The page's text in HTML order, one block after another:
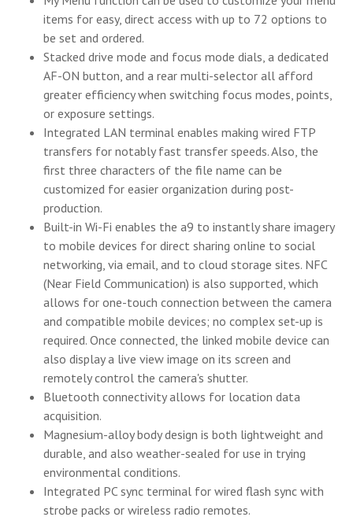
items for easy, direct access with up to 72 options to
be set and ordered.
Stacked drive mode and focus mode dials, a dedicated
AF-ON button, and a rear multi-selector all afford
greater efficiency when switching focus modes, points,
or exposure settings.
Integrated LAN terminal enables making wired FTP
transfers for notably fast transfer speeds. Also, the
first three characters of the file name can be
customized for easier organization during post-
production.
Built-in Wi-Fi enables the a9 to instantly share imagery
to mobile devices for direct sharing online to social
networking, via email, and to cloud storage sites. NFC
(Near Field Communication) is also supported, which
allows for one-touch connection between the camera
and compatible mobile devices; no complex set-up is
required. Once connected, the linked mobile device can
also display a live view image on its screen and
remotely control the camera's shutter.
Bluetooth connectivity allows for location data
acquisition.
Magnesium-alloy body design is both lightweight and
durable, and also weather-sealed for use in trying
environmental conditions.
Integrated PC sync terminal for wired flash sync with
strobe packs or wireless radio remotes.